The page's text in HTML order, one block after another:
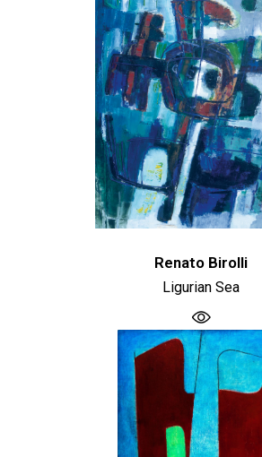
Renato Birolli
Ligurian Sea